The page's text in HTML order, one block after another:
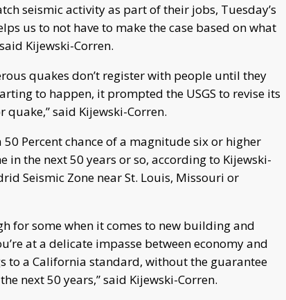
seismic activity as part of their jobs, Tuesday’s
us to not have to make the case based on what
Kijewski-Corren.
quakes don’t register with people until they
to happen, it prompted the USGS to revise its
said Kijewski-Corren.
Percent chance of a magnitude six or higher
the next 50 years or so, according to Kijewski-
Seismic Zone near St. Louis, Missouri or
for some when it comes to new building and
at a delicate impasse between economy and
to a California standard, without the guarantee
next 50 years,” said Kijewski-Corren.